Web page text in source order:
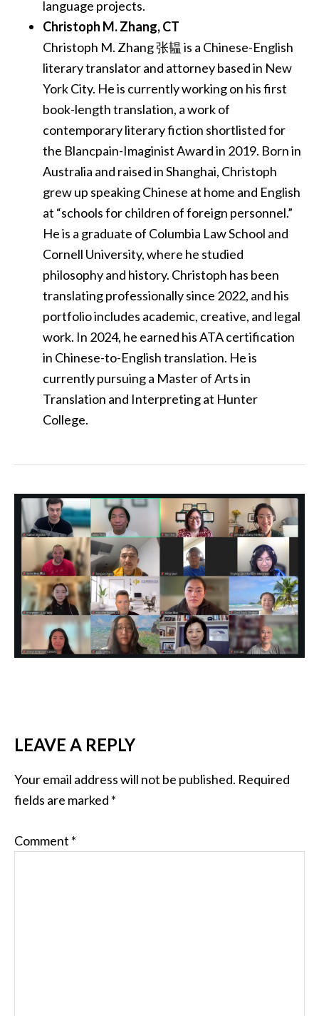
language projects.
Christoph M. Zhang​, CT
Christoph M. Zhang 张韫 is a Chinese-English
literary translator and attorney based in New
York City. He is currently working on his first
book-length translation, a work of
contemporary literary fiction shortlisted for
the Blancpain-Imaginist Award in 2019. Born in
Australia and raised in Shanghai, Christoph
grew up speaking Chinese at home and English
at “schools for children of foreign personnel.”
He is a graduate of Columbia Law School and
Cornell University, where he studied
philosophy and history. Christoph has been
translating professionally since 2022, and his
portfolio includes academic, creative, and legal
work. In 2024, he earned his ATA certification
in Chinese-to-English translation. He is
currently pursuing a Master of Arts in
Translation and Interpreting at Hunter
College.
READER
INTERACTIONS
LEAVE A REPLY
Your email address will not be published. Required
fields are marked *
Comment *